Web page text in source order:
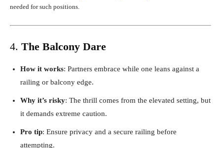
needed for such positions.
4. The Balcony Dare
How it works: Partners embrace while one leans against a
railing or balcony edge.
Why it’s risky: The thrill comes from the elevated setting, but
it demands extreme caution.
Pro tip: Ensure privacy and a secure railing before
attempting.